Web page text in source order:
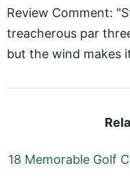
Review Comment:
treacherous par
but the wind makes
18 Memorable Golf